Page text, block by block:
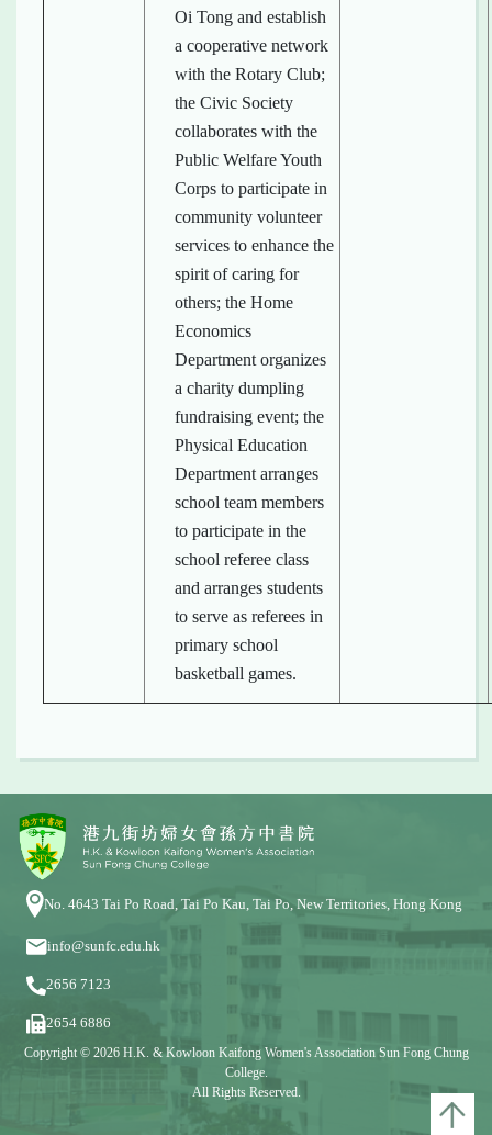
Oi Tong and establish
a cooperative network
with the Rotary Club;
the Civic Society
collaborates with the
Public Welfare Youth
Corps to participate in
community volunteer
services to enhance the
spirit of caring for
others; the Home
Economics
Department organizes
a charity dumpling
fundraising event; the
Physical Education
Department arranges
school team members
to participate in the
school referee class
and arranges students
to serve as referees in
primary school
basketball games.
No. 4643 Tai Po Road, Tai Po Kau, Tai Po, New Territories, Hong Kong
info@sunfc.edu.hk
2656 7123
2654 6886
Copyright © 2026 H.K. & Kowloon Kaifong Women's Association Sun Fong Chung
College.
All Rights Reserved.